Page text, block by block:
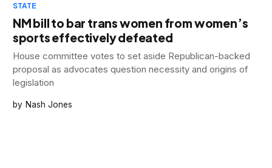
STATE
NM bill to bar trans women from women’s
sports effectively defeated
House committee votes to set aside Republican-backed
proposal as advocates question necessity and origins of
legislation
Nash Jones